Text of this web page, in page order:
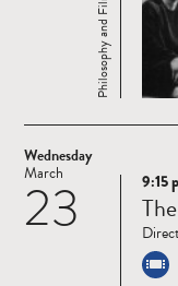
Wednesday
23
March
Read
more
9:15